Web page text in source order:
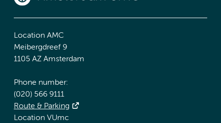
Location AMC
Meibergdreef 9
1105 AZ Amsterdam
Phone number:
(020) 566 9111
Route & Parking
Location VUmc